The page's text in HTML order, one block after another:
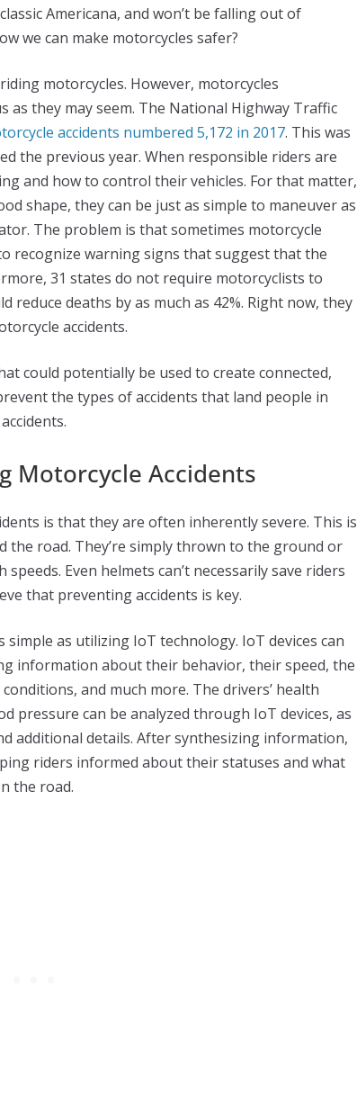
Americana, and won’t be falling out of
we can make motorcycles safer?
motorcycles. However, motorcycles
they may seem. The National Highway Traffic
accidents numbered 5,172 in 2017. This was
the previous year. When responsible riders are
and how to control their vehicles. For that matter,
shape, they can be just as simple to maneuver as
The problem is that sometimes motorcycle
recognize warning signs that suggest that the
31 states do not require motorcyclists to
reduce deaths by as much as 42%. Right now, they
accidents.
could potentially be used to create connected,
the types of accidents that land people in
Motorcycle Accidents
is that they are often inherently severe. This is
the road. They’re simply thrown to the ground or
Even helmets can’t necessarily save riders
that preventing accidents is key.
simple as utilizing IoT technology. IoT devices can
information about their behavior, their speed, the
and much more. The drivers’ health
pressure can be analyzed through IoT devices, as
additional details. After synthesizing information,
riders informed about their statuses and what
the road.